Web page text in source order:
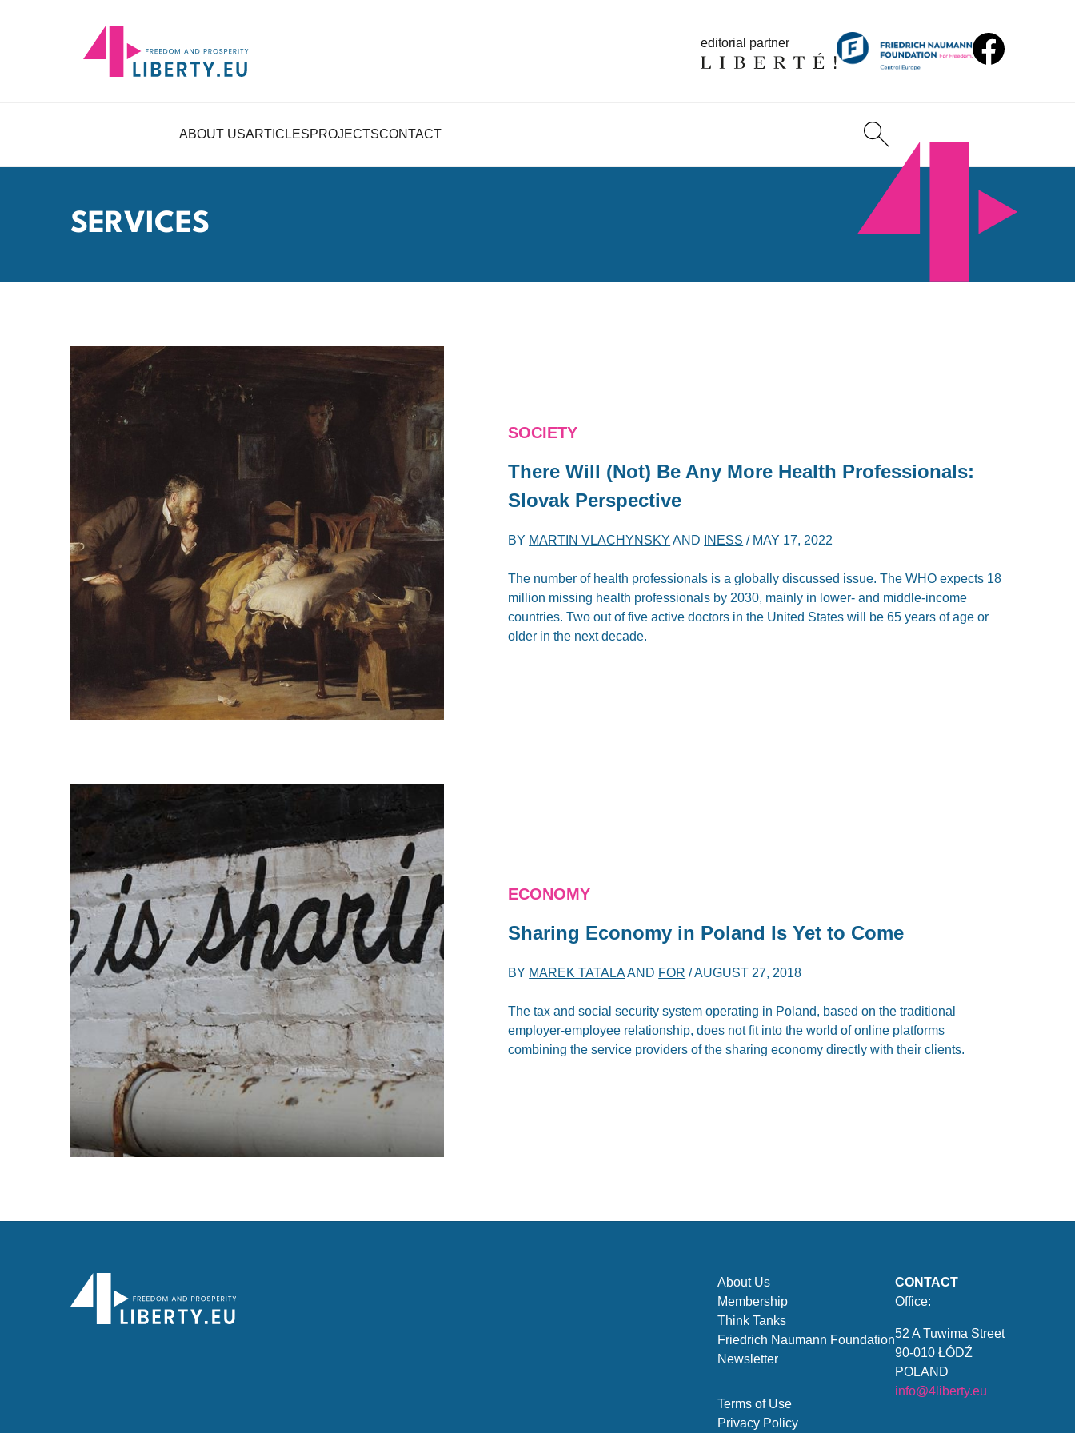
editorial partner
ABOUT USARTICLESPROJECTSCONTACT
SERVICES
SOCIETY
There Will (Not) Be Any More Health Professionals:
Slovak Perspective
BY MARTIN VLACHYNSKY AND INESS / MAY 17, 2022
The number of health professionals is a globally discussed issue. The WHO expects 18
million missing health professionals by 2030, mainly in lower- and middle-income
countries. Two out of five active doctors in the United States will be 65 years of age or
older in the next decade.
ECONOMY
Sharing Economy in Poland Is Yet to Come
BY MAREK TATALAAND FOR /AUGUST 27, 2018
The tax and social security system operating in Poland, based on the traditional
employer-employee relationship, does not fit into the world of online platforms
combining the service providers of the sharing economy directly with their clients.
About Us
Membership
Think Tanks
Friedrich Naumann Foundation
Newsletter
Terms of Use
Privacy Policy
CONTACT
Office:
52 A Tuwima Street
90-010 ŁÓDŹ
POLAND
info@4liberty.eu